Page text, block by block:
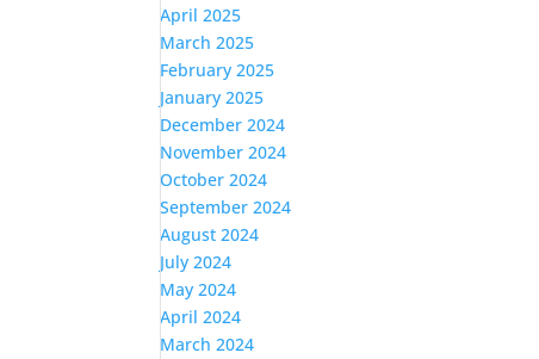
April 2025
March 2025
February 2025
January 2025
December 2024
November 2024
October 2024
September 2024
August 2024
July 2024
May 2024
April 2024
March 2024